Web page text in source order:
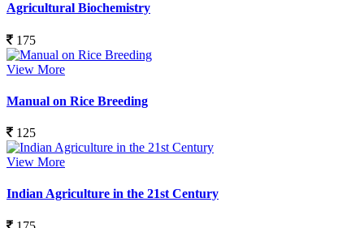
Agricultural Biochemistry
175
View More
Manual on Rice Breeding
125
View More
Indian Agriculture in the 21st Century